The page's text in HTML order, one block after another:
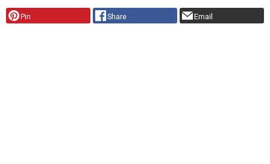
Pin Share Email